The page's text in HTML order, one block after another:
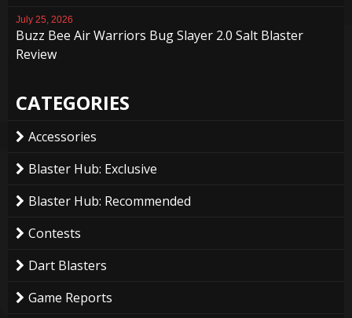
July 25, 2026
Buzz Bee Air Warriors Bug Slayer 2.0 Salt Blaster
Review
CATEGORIES
Accessories
Blaster Hub: Exclusive
Blaster Hub: Recommended
Contests
Dart Blasters
Game Reports